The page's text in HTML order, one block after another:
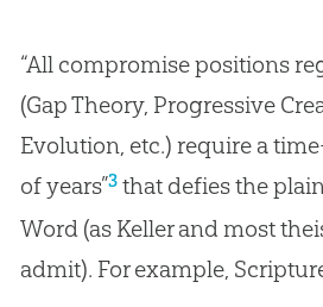
“All compromise positions
(Gap Theory, Progressive
Evolution, etc.) require a
of years”3that defies the
Word (as Keller and most
admit). For example,